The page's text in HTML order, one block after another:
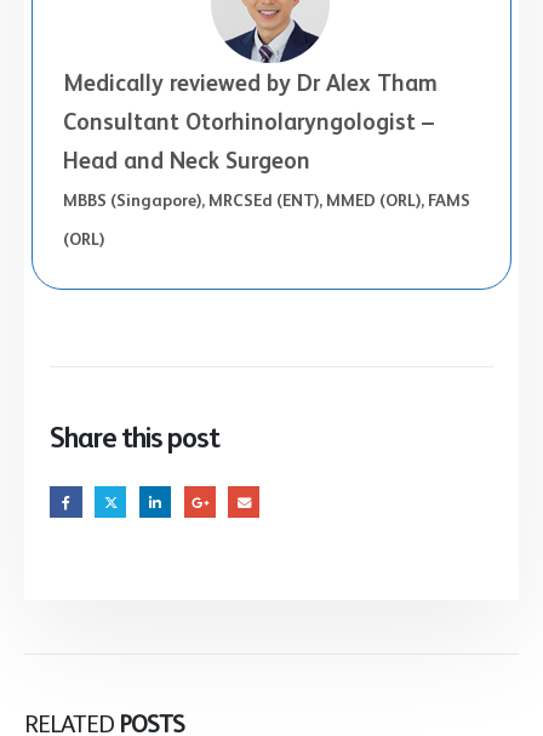
Medically reviewed by Dr Alex Tham
Consultant Otorhinolaryngologist –
Head and Neck Surgeon
MBBS (Singapore), MRCSEd (ENT), MMED (ORL), FAMS
(ORL)
Share this post
RELATED POSTS